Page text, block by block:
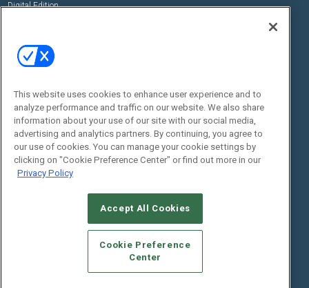
Digital Edition
Events
Commercial Integrator Webinars
Customer Sevice
Social:
© 2026Emerald X, LLC.All Rights Reserved
This website uses cookies to enhance user experience and to
analyze performance and traffic on our website. We also share
information about your use of our site with our social media,
advertising and analytics partners. By continuing, you agree to
our use of cookies. You can manage your cookie settings by
clicking on "Cookie Preference Center" or find out more in our
Privacy Policy
Accept All Cookies
Cookie Preference
Center